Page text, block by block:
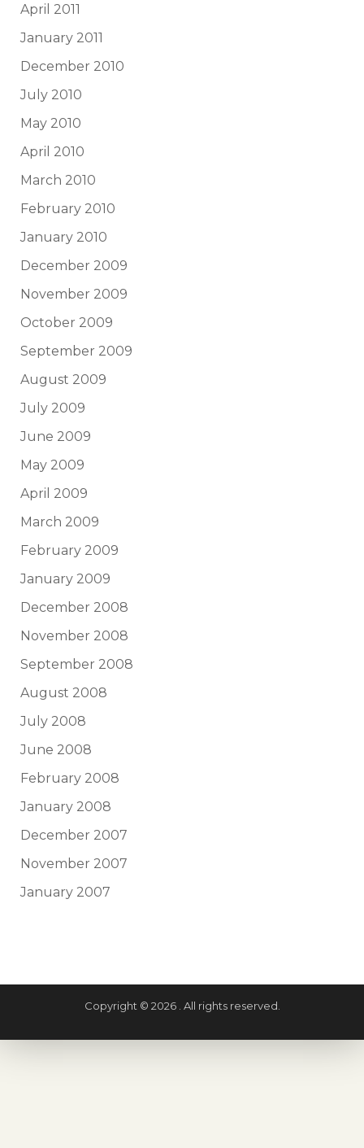
April 2011
January 2011
December 2010
July 2010
May 2010
April 2010
March 2010
February 2010
January 2010
December 2009
November 2009
October 2009
September 2009
August 2009
July 2009
June 2009
May 2009
April 2009
March 2009
February 2009
January 2009
December 2008
November 2008
September 2008
August 2008
July 2008
June 2008
February 2008
January 2008
December 2007
November 2007
January 2007
Copyright © 2026 . All rights reserved.